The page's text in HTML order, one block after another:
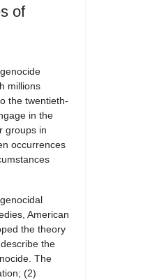
of
millions
the twentieth-
in the
groups in
occurrences
American
the theory
the
The
(2)